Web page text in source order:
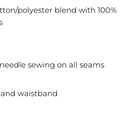
Npolyester blend with 100%
sewing on all seams
waistband